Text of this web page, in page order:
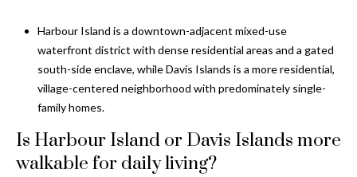
Harbour Island is a downtown-adjacent mixed-use
waterfront district with dense residential areas and a gated
south-side enclave, while Davis Islands is a more residential,
village-centered neighborhood with predominately single-
family homes.
Is Harbour Island or Davis Islands more
walkable for daily living?